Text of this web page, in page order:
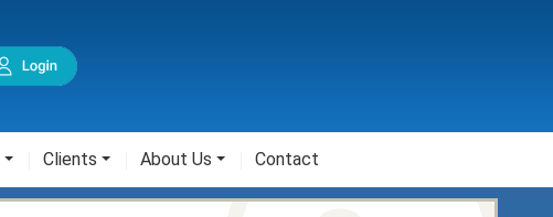
Clients About Us Contact